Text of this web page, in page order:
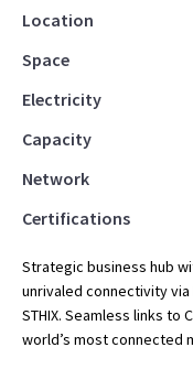
Location
Space
Electricity
Capacity
Network
Certifications
Strategic business hub
unrivaled connectivity via
STHIX. Seamless links to
world’s most connected